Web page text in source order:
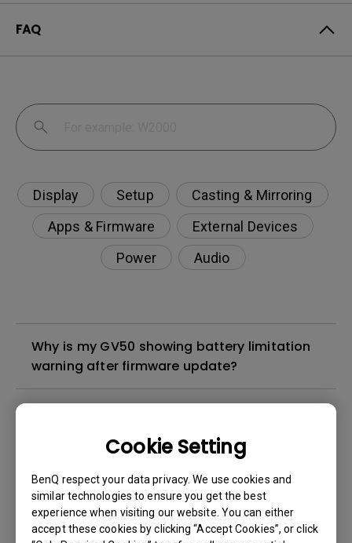
Cookie Setting
BenQ respect your data privacy. We use cookies and
similar technologies to ensure you get the best
experience when visiting our website. You can either
accept these cookies by clicking “Accept Cookies”, or click
FAQ
Display Setup
Casting & Mirroring
Apps & Firmware
External Devices
Power
Audio
Why is my GV50 showing battery limitation
warning after firmware update?
Why is Audio lower when using Netlfix on my
GV Projector?